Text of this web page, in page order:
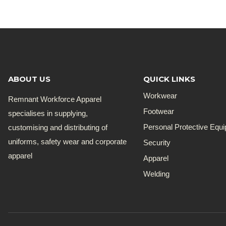
ABOUT US
Remnant Workforce Apparel
specialises in supplying,
customising and distributing of
uniforms, safety wear and corporate
apparel
QUICK LINKS
Workwear
Footwear
Personal Protective
Security
Apparel
Welding